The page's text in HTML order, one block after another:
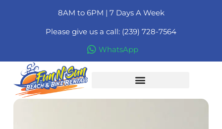
8AM to 6PM | 7 Days A Week
Please give us a call: (239) 728-7564
WhatsApp